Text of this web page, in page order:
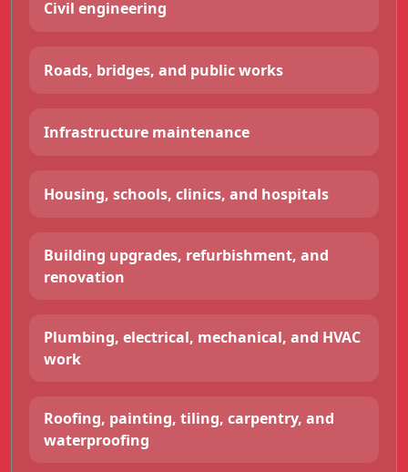
Civil engineering
Roads, bridges, and public works
Infrastructure maintenance
Housing, schools, clinics, and hospitals
Building upgrades, refurbishment, and
renovation
Plumbing, electrical, mechanical, and HVAC
work
Roofing, painting, tiling, carpentry, and
waterproofing